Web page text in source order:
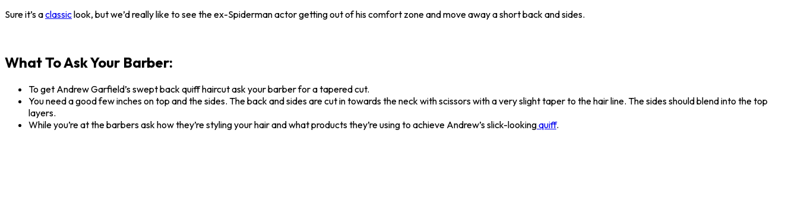
Sure it’s aclassiclook, but we’d really like to see the ex-Spiderman actor getting out of his comfort zone and move away a short back and sides.
What To Ask Your Barber:
To get Andrew Garfield’s swept back quiff haircut ask your barber for a tapered cut.
You need a good few inches on top and the sides. The back and sides are cut in towards the neck with scissors with a very slight taper to the hair line. The sides should blend into the top
layers.
While you’re at the barbers ask how they’re styling your hair and what products they’re using to achieve Andrew’s slick-lookingquiff.